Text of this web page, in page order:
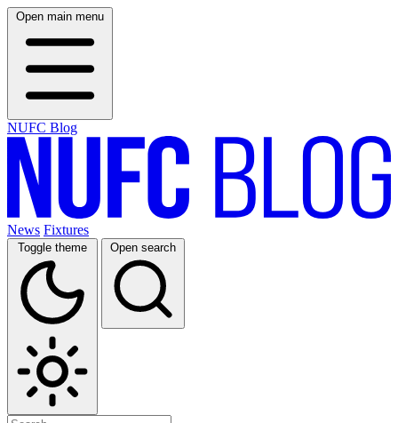
Open main menu
NUFC Blog
News Fixtures
Toggle theme Open search